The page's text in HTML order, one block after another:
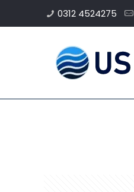
0312 4524275